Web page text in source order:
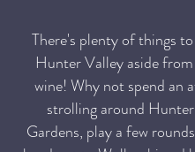
There's plenty of things
Hunter Valley aside
wine! Why not spend an
strolling around
Gardens, play a few